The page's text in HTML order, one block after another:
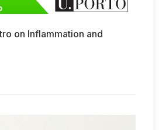
on Inflammation and